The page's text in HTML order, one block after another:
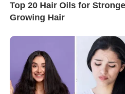
Top 20 Hair Oils for
Growing Hair